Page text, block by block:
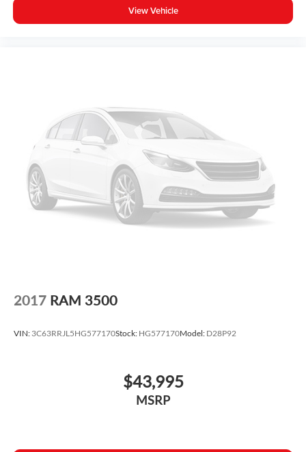
Telescoping steering wheel
Front Bucket Seats
Full Length Floor Console Premium Armrest
Leather Trimmed Bucket Seats
Rear Armrest w/Cupholder Seat
Split folding rear seat
Freedom Panel Storage Bag
Alloy wheels
Rear Sliding Window
View Vehicle
2017 RAM 3500
VIN: 3C63RRJL5HG577170Stock: HG577170Model: D28P92
$43,995
MSRP